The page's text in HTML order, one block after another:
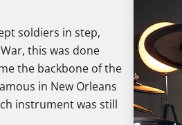
soldiers in step,
this was done
the backbone of the
in New Orleans
instrument was still